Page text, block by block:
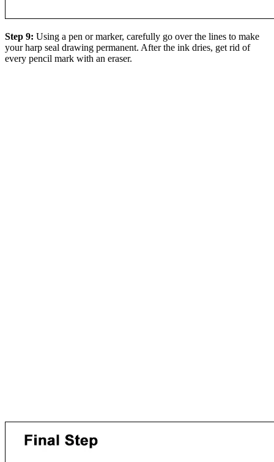
Step 9: Using a pen or marker, carefully go over the lines to make
your harp seal drawing permanent. After the ink dries, get rid of
every pencil mark with an eraser.